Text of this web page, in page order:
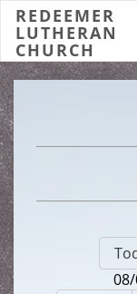
REDEEMER
LUTHERAN
CHURCH